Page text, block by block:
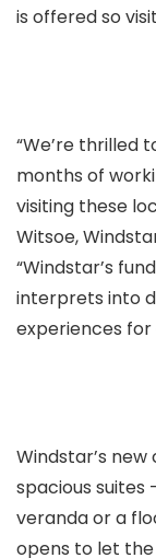
is offered so
“We’re thrilled
months of
visiting these
Witsoe,
“Windstar’s
interprets into
experiences for
Windstar’s new
spacious
veranda or a
opens to let